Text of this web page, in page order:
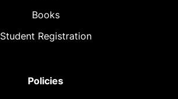
Books
Student Registration
Policies